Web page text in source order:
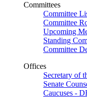
Committees
Committee
Committee
Upcoming
Standing
Committee
Offices
Secretary of
Senate
Caucuses -